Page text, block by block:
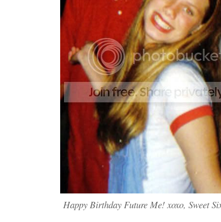
Happy Birthday Future Me! xoxo, Sweet